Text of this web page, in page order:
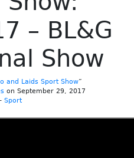
– BL&G
Show
and Laids Sport Show”
on September 29, 2017
Sport